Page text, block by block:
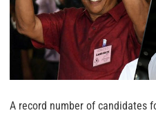
A record number of candidates